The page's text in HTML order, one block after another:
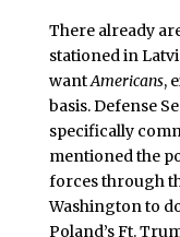
There already
stationed in
wantAmericans,
basis. Defense
specifically
mentioned the
forces through
Washington to
Poland’s Ft.